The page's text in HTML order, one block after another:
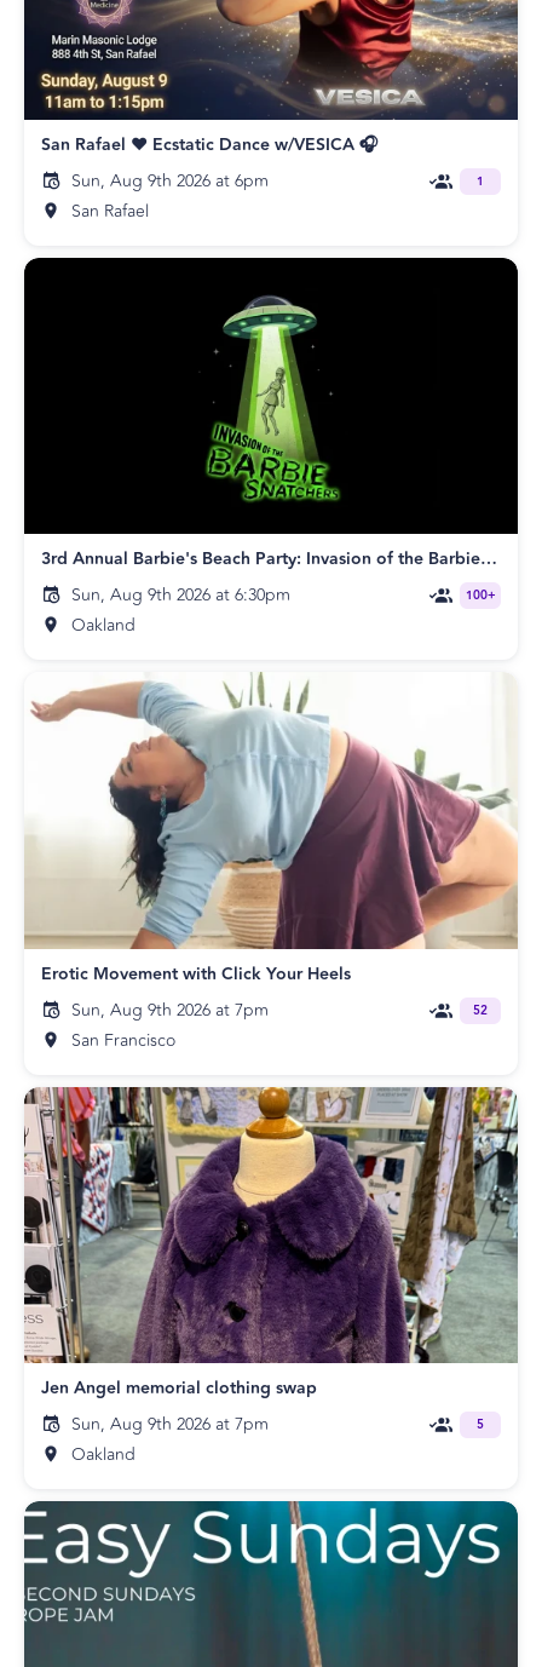
San Rafael ❤️ Ecstatic Dance w/VESICA 🎧
Sun, Aug 9th 2026 at 6pm
San Rafael
1
3rd Annual Barbie's Beach Party: Invasion of the Barbie Snatchers
Sun, Aug 9th 2026 at 6:30pm
Oakland
100+
Erotic Movement with Click Your Heels
Sun, Aug 9th 2026 at 7pm
San Francisco
52
Jen Angel memorial clothing swap
Sun, Aug 9th 2026 at 7pm
Oakland
5